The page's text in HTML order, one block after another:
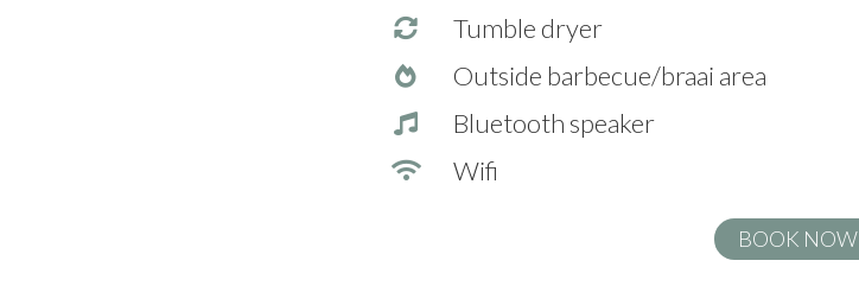
Tumble dryer
Outside barbecue/braai area
Bluetooth speaker
Wifi
BOOK NOW